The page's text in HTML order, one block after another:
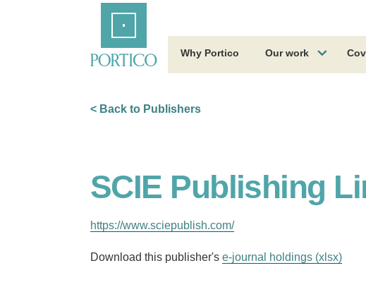
Why Portico Our work
< Back to Publishers
SCIE Publishing
https://www.sciepublish.com/
Download this publisher's e-journal holdings (xlsx)